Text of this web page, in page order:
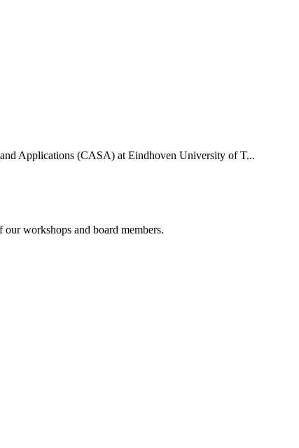
Applications (CASA) at Eindhoven University of T...
workshops and board members.